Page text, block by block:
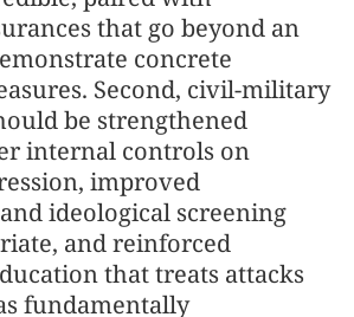
that go beyond an
concrete
Second, civil-military
be strengthened
internal controls on
improved
ideological screening
and reinforced
that treats attacks
fundamentally